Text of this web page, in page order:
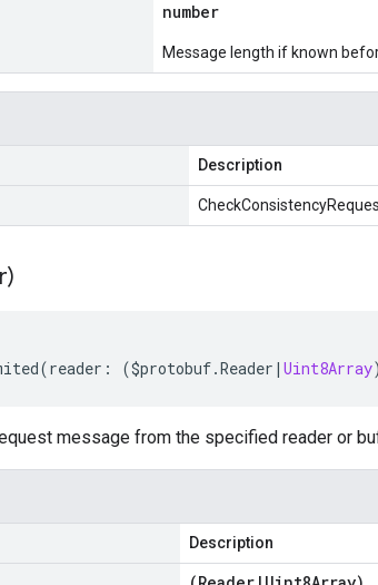
number
Message length if known
Description
(reader : ($protobuf.Reader | Uint8Array
message from the specified reader or
Description